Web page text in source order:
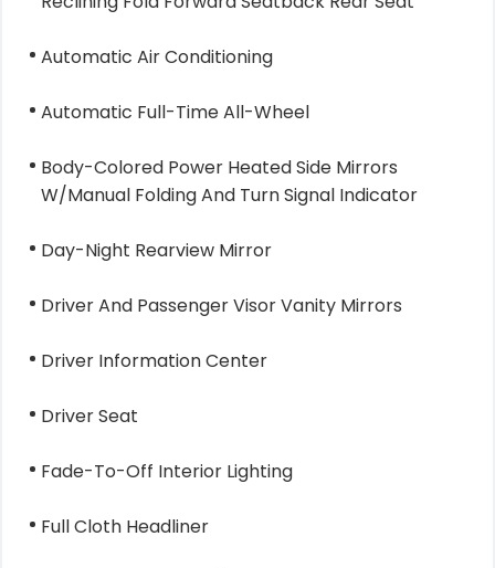
Automatic Air Conditioning
Automatic Full-Time All-Wheel
Body-Colored Power Heated Side Mirrors
W/Manual Folding And Turn Signal Indicator
Day-Night Rearview Mirror
Driver And Passenger Visor Vanity Mirrors
Driver Information Center
Driver Seat
Fade-To-Off Interior Lighting
Full Cloth Headliner